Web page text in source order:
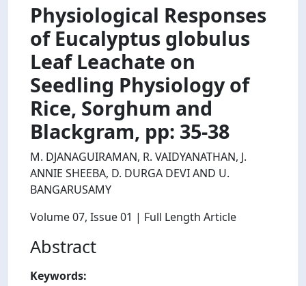
Physiological Responses
of Eucalyptus globulus
Leaf Leachate on
Seedling Physiology of
Rice, Sorghum and
Blackgram, pp: 35-38
M. DJANAGUIRAMAN, R. VAIDYANATHAN, J.
ANNIE SHEEBA, D. DURGA DEVI AND U.
BANGARUSAMY
Volume 07, Issue 01 | Full Length Article
Abstract
Keywords: